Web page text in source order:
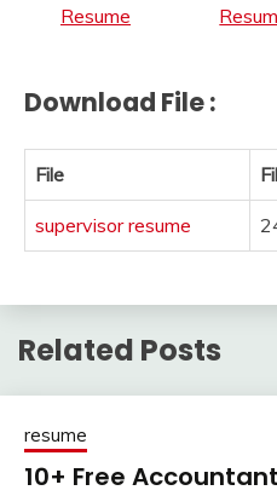
Resume
Download File :
File
supervisor resume
Related Posts
resume
10+ Free